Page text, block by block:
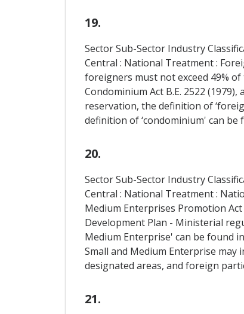
19.
Sector Sub-Sector Industry
Central : National Treatment :
foreigners must not exceed 49% of
Condominium Act B.E. 2522
reservation, the definition of
definition of ‘condominium' can be
20.
Sector Sub-Sector Industry
Central : National Treatment :
Medium Enterprises Promotion Act
Development Plan - Ministerial
Medium Enterprise' can be found
Small and Medium Enterprise may
designated areas, and foreign
21.